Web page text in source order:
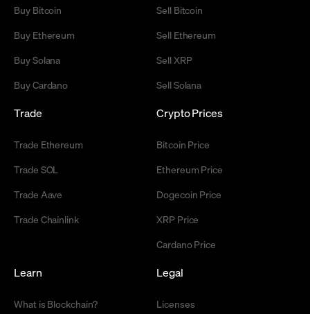
Buy Bitcoin
Buy Ethereum
Buy Solana
Buy Cardano
Sell Bitcoin
Sell Ethereum
Sell XRP
Sell Solana
Trade
Trade Ethereum
Trade SOL
Trade Aave
Trade Chainlink
Crypto Prices
Bitcoin Price
Ethereum Price
Dogecoin Price
XRP Price
Cardano Price
Learn
What is Blockchain?
Legal
Licenses